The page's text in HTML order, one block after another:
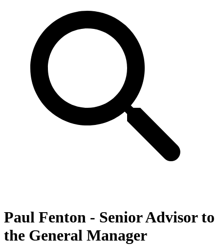
Paul Fenton - Senior Advisor to
the General Manager